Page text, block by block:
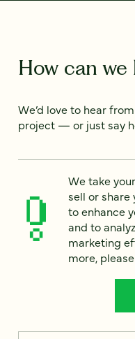
How can we
We’d love to hear
project — or just say
Full name
Email
We take
sell or share
to enhance
and to
marketing
more,